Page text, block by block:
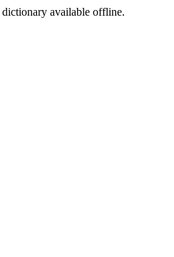
dictionary available offline.